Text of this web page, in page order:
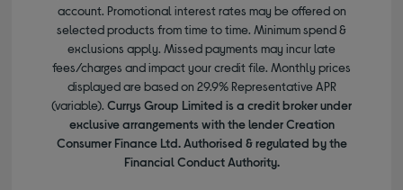
account. Promotional interest rates may be offered on
selected products from time to time. Minimum spend &
exclusions apply. Missed payments may incur late
fees/charges and impact your credit file. Monthly prices
displayed are based on 29.9% Representative APR
(variable). Currys Group Limited is a credit broker under
exclusive arrangements with the lender Creation
Consumer Finance Ltd. Authorised & regulated by the
Financial Conduct Authority.